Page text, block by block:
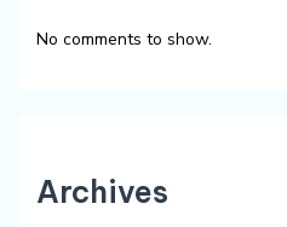
No comments to show.
Archives